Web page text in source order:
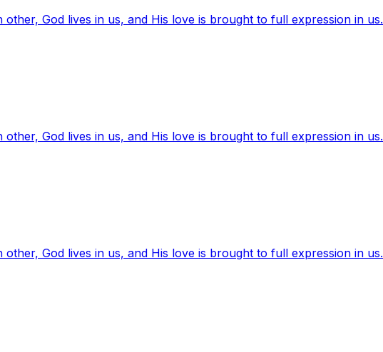
God lives in us, and His love is brought to full expression in us.
God lives in us, and His love is brought to full expression in us.
God lives in us, and His love is brought to full expression in us.